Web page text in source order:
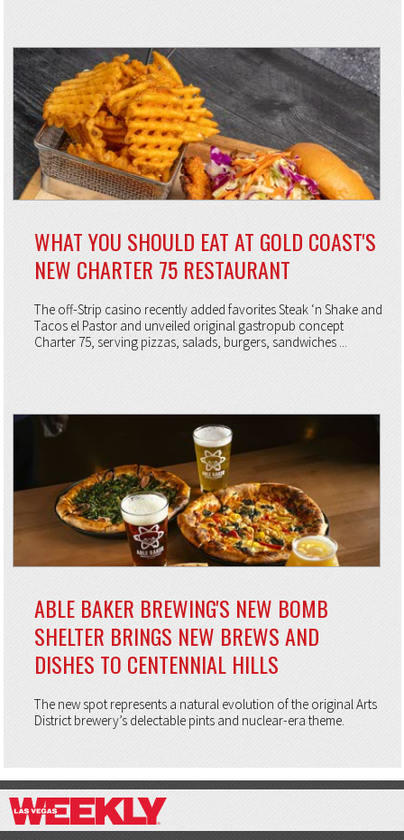
WHAT YOU SHOULD EAT AT GOLD COAST'S
NEW CHARTER 75 RESTAURANT
The off-Strip casino recently added favorites Steak ‘n Shake and
Tacos el Pastor and unveiled original gastropub concept
Charter 75, serving pizzas, salads, burgers, sandwiches ...
ABLE BAKER BREWING'S NEW BOMB
SHELTER BRINGS NEW BREWS AND
DISHES TO CENTENNIAL HILLS
The new spot represents a natural evolution of the original Arts
District brewery’s delectable pints and nuclear-era theme.